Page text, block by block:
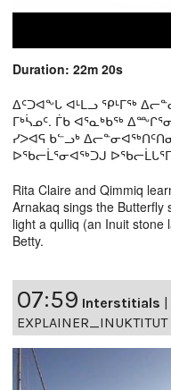
Duration: 22m 20s
ᐃᑦᑐᐊᖕᒐ ᐊᒻᒪᓗ ᕿᒻᒥᖅ
ᒥᒃᓵᓄᑦ. ᒦᑲ ᐊᕐᓇᒃᑲᖅ
ᓯᐳᐊᕋ ᑲᓪᓗᒃ
ᐅᖃᓕᒫᕐᓂᐊᖅᑐᒍ
Rita Claire and Qimmiq
Arnakaq sings the Butterfly
light a qulliq (an Inuit stone
Betty.
07:59 Interstitials |